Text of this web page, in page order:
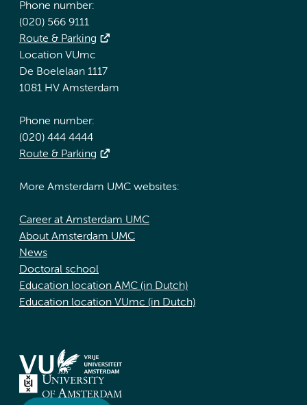
Phone number:
(020) 566 9111
Route & Parking
Location VUmc
De Boelelaan 1117
1081 HV Amsterdam
Phone number:
(020) 444 4444
Route & Parking
More Amsterdam UMC websites:
Career at Amsterdam UMC
About Amsterdam UMC
News
Doctoral school
Education location AMC (in Dutch)
Education location VUmc (in Dutch)